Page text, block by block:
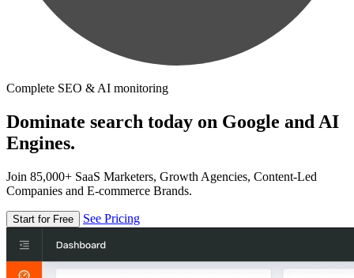
Complete SEO & AI monitoring
Dominate search today on Google and AI
Engines.
Join 85,000+ SaaS Marketers, Growth Agencies, Content-Led
Companies and E-commerce Brands.
Start for Free See Pricing